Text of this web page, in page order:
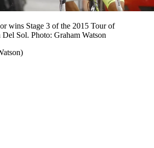
wins Stage 3 of the 2015 Tour of
Sol. Photo: Graham Watson